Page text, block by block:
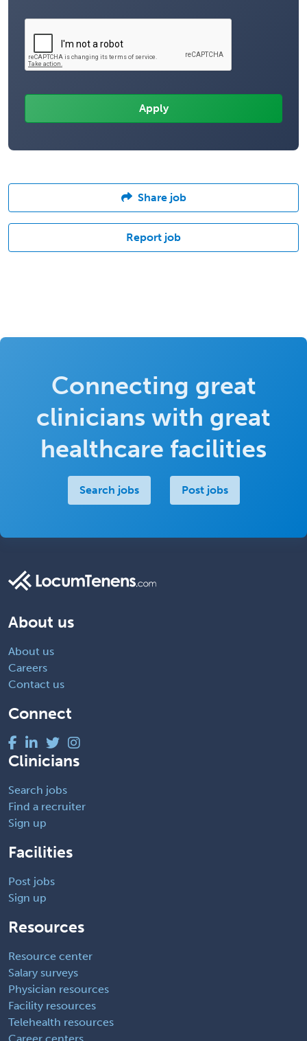
Share job
Report job
Connecting great
clinicians with great
healthcare facilities
Search jobs Post jobs
About us
About us
Careers
Contact us
Connect
Clinicians
Search jobs
Find a recruiter
Sign up
Facilities
Post jobs
Sign up
Resources
Resource center
Salary surveys
Physician resources
Facility resources
Telehealth resources